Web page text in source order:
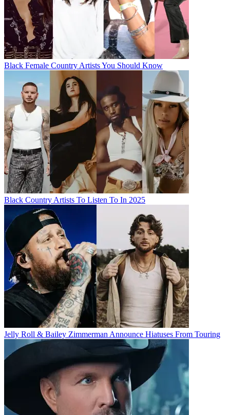
Black Female Country Artists You Should Know
Black Country Artists To Listen To In 2025
Jelly Roll & Bailey Zimmerman Announce Hiatuses From Touring